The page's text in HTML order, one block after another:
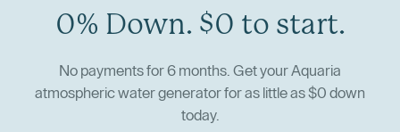
0% Down. $0 to start.
No payments for 6 months. Get your Aquaria
atmospheric water generator for as little as $0 down
today.